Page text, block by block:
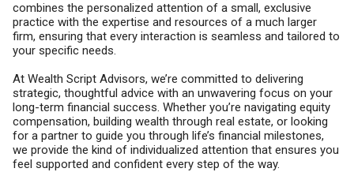
combines the personalized attention of a small, exclusive
practice with the expertise and resources of a much larger
firm, ensuring that every interaction is seamless and tailored to
your specific needs.
At Wealth Script Advisors, we’re committed to delivering
strategic, thoughtful advice with an unwavering focus on your
long-term financial success. Whether you’re navigating equity
compensation, building wealth through real estate, or looking
for a partner to guide you through life’s financial milestones,
we provide the kind of individualized attention that ensures you
feel supported and confident every step of the way.